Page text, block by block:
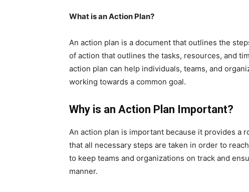
What is an Action Plan?
An action plan is a document that outlines the
of action that outlines the tasks, resources, and
action plan can help individuals, teams, and
working towards a common goal.
Why is an Action Plan Important?
An action plan is important because it provides a
that all necessary steps are taken in order to
to keep teams and organizations on track and
manner.